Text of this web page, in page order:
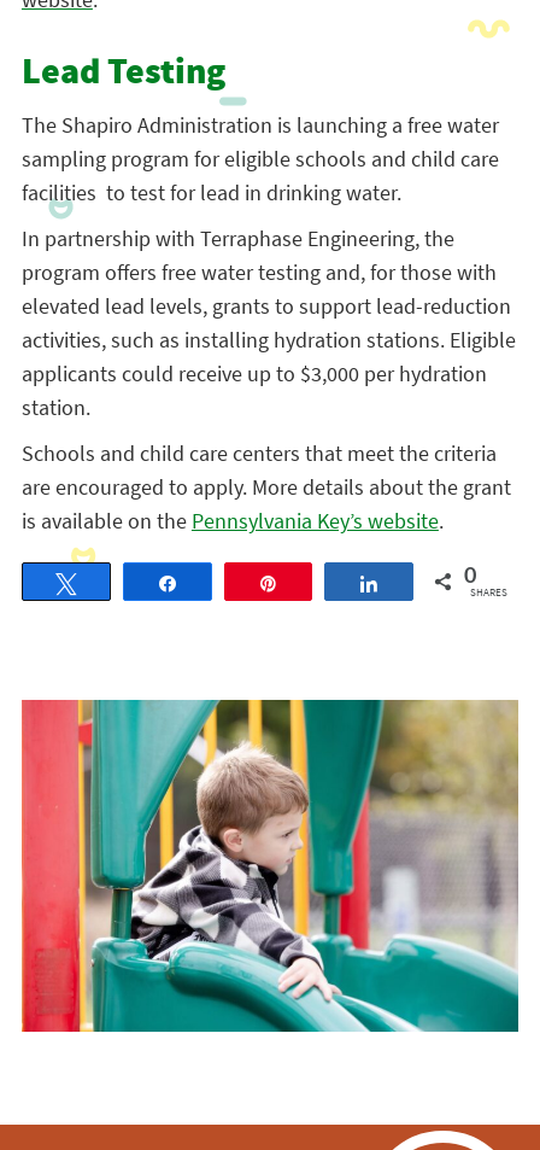
Lead Testing
The Shapiro Administration is launching a free water
sampling program for eligible schools and child care
facilities to test for lead in drinking water.
In partnership with Terraphase Engineering, the
program offers free water testing and, for those with
elevated lead levels, grants to support lead-reduction
activities, such as installing hydration stations. Eligible
applicants could receive up to $3,000 per hydration
station.
Schools and child care centers that meet the criteria
are encouraged to apply. More details about the grant
is available on the Pennsylvania Key’s website.
Share 0
SHARES